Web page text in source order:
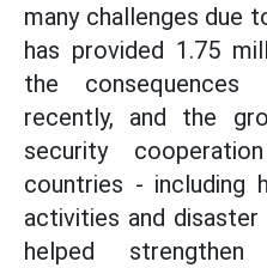
many challenges due
has provided 1.75
the
recently, and the
security
countries - including
activities and
helped strengthen